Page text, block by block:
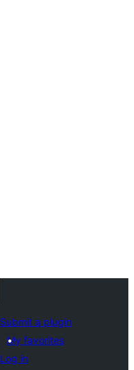
Submit a plugin
My favorites
Log in